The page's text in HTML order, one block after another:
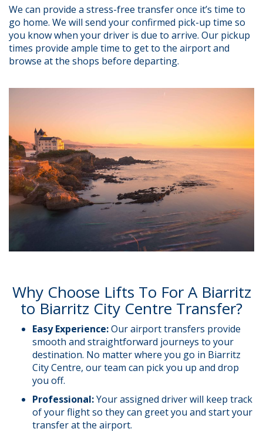
We can provide a stress-free transfer once it’s time to
go home. We will send your confirmed pick-up time so
you know when your driver is due to arrive. Our pickup
times provide ample time to get to the airport and
browse at the shops before departing.
Why Choose Lifts To For A Biarritz
to Biarritz City Centre Transfer?
Easy Experience:Our airport transfers provide
smooth and straightforward journeys to your
destination. No matter where you go in Biarritz
City Centre, our team can pick you up and drop
you off.
Professional:Your assigned driver will keep track
of your flight so they can greet you and start your
transfer at the airport.